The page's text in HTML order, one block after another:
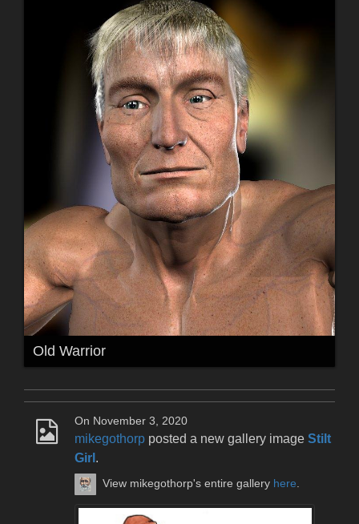
Old Warrior
On November 3, 2020
mikegothorp posted a new gallery image Stilt
Girl .
View mikegothorp's entire gallery here.